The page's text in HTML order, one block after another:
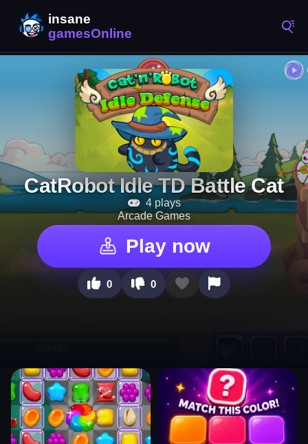
CatRobot Idle TD Battle Cat
4 plays
Arcade Games
Play now
0 0